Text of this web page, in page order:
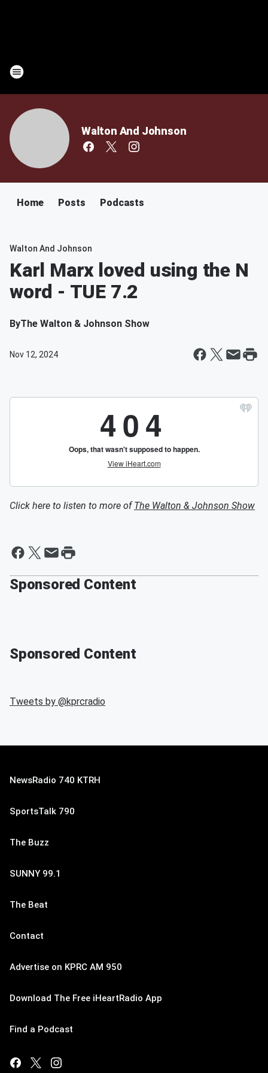
Walton And Johnson
Home Posts Podcasts
Walton And Johnson
Karl Marx loved using the N
word - TUE 7.2
ByThe Walton & Johnson Show
Nov 12, 2024
Click here to listen to more ofThe Walton & Johnson Show
Sponsored Content
Sponsored Content
Tweets by @kprcradio
NewsRadio 740 KTRH
SportsTalk 790
The Buzz
SUNNY 99.1
The Beat
Contact
Advertise on KPRC AM 950
Download The Free iHeartRadio App
Find a Podcast